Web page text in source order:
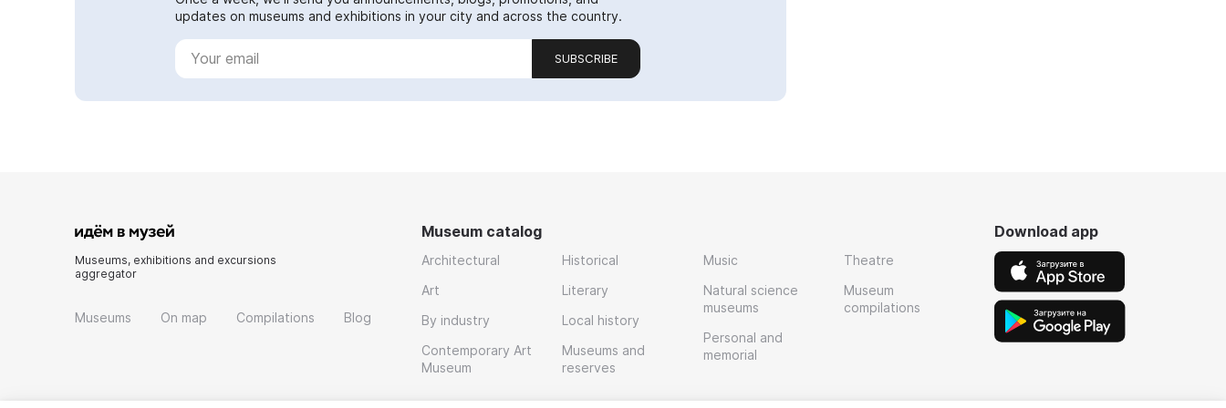
updates on museums and exhibitions in your city and across the country.
SUBSCRIBE
Museums, exhibitions and excursions
aggregator
Museums On map Compilations Blog
Museum catalog
Architectural
Art
By industry
Contemporary Art
Museum
Historical
Literary
Local history
Museums and
reserves
Music
Natural science
museums
Personal and
memorial
Theatre
Museum
compilations
Download app